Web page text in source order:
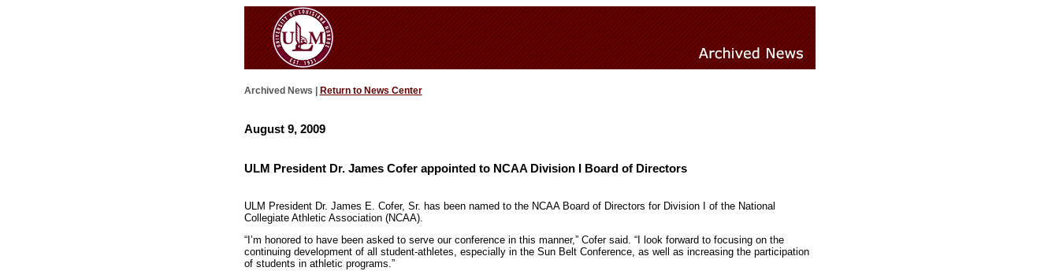
Archived News | Return to News Center
August 9, 2009
ULM President Dr. James Cofer appointed to NCAA Division I Board of Directors
ULM President Dr. James E. Cofer, Sr. has been named to the NCAA Board of Directors for Division I of the National
Collegiate Athletic Association (NCAA).
“I’m honored to have been asked to serve our conference in this manner,” Cofer said. “I look forward to focusing on the
continuing development of all student-athletes, especially in the Sun Belt Conference, as well as increasing the participation
of students in athletic programs.”